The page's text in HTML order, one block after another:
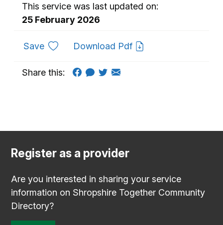
This service was last updated on:
25 February 2026
Saveto favouritesDownload Pdf
Share this:
Register as a provider
Are you interested in sharing your service
information on Shropshire Together Community
Directory?